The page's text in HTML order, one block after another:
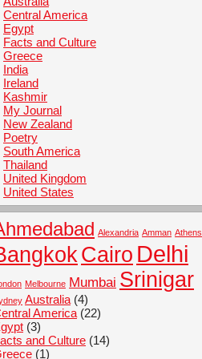
Central America
Egypt
Facts and Culture
Greece
India
Ireland
Kashmir
My Journal
New Zealand
Poetry
South America
Thailand
United Kingdom
United States
Alexandria Amman Athens
Cairo Delhi
Melbourne Mumbai Srinigar
Australia (4)
America (22)
(3)
and Culture (14)
(1)